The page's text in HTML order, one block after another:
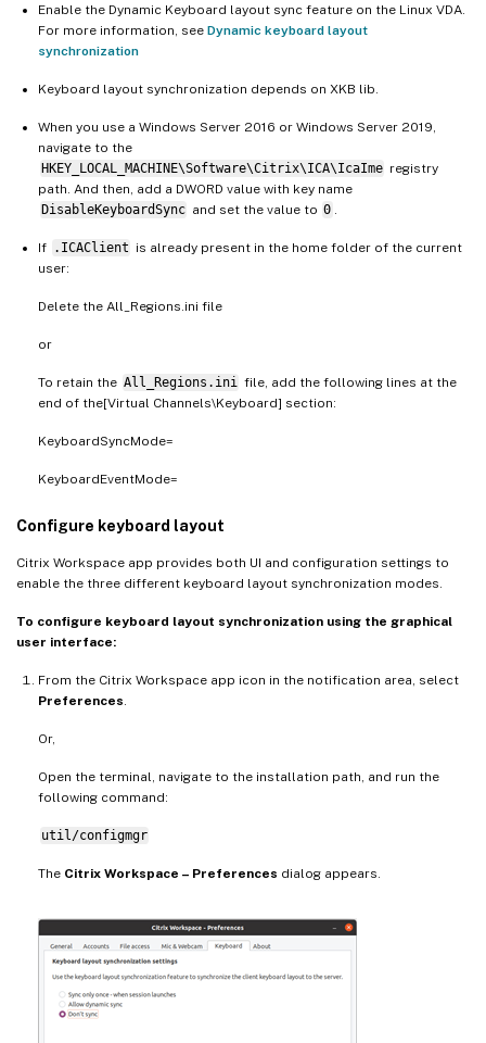
Enable the Dynamic Keyboard layout sync feature on the Linux VDA.
For more information, see Dynamic keyboard layout
synchronization
Keyboard layout synchronization depends on XKB lib.
When you use a Windows Server 2016 or Windows Server 2019,
navigate to the
HKEY_LOCAL_MACHINE\Software\Citrix\ICA\IcaIme registry
path. And then, add a DWORD value with key name
DisableKeyboardSync and set the value to 0
If .ICAClient is already present in the home folder of the current
user:
Delete the All_Regions.ini file
or
To retain the All_Regions.ini file, add the following lines at the
end of the[Virtual Channels\Keyboard] section:
KeyboardSyncMode=
KeyboardEventMode=
Configure keyboard layout
Citrix Workspace app provides both UI and configuration settings to
enable the three different keyboard layout synchronization modes.
To configure keyboard layout synchronization using the graphical
user interface:
From the Citrix Workspace app icon in the notification area, select
Preferences
Or,
Open the terminal, navigate to the installation path, and run the
following command:
util/configmgr
The Citrix Workspace – Preferences dialog appears.